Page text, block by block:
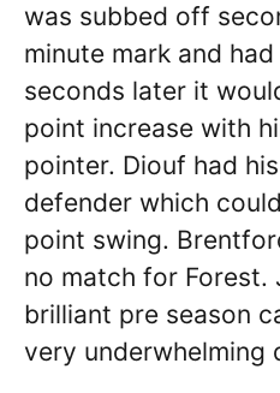
was subbed off
minute mark and
seconds later it
point increase with
pointer. Diouf had
defender which
point swing.
no match for Forest.
brilliant pre season
very underwhelming